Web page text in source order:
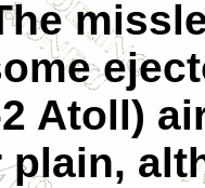
2 Atoll)
plain,